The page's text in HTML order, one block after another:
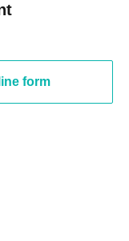
form